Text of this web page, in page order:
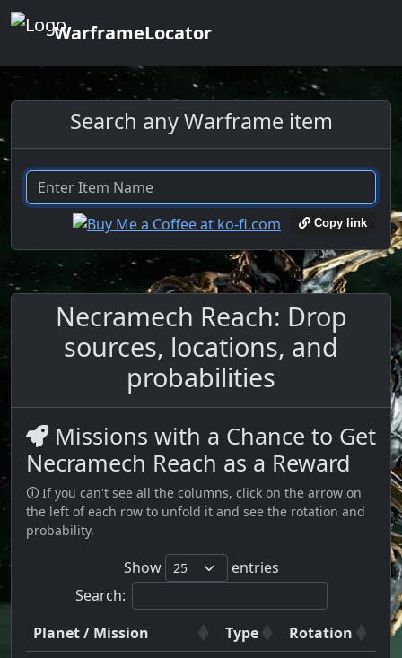
WarframeLocator
Search any Warframe item
Copy link
Necramech Reach: Drop
sources, locations, and
probabilities
Missions with a Chance to Get
Necramech Reach as a Reward
🛈 If you can't see all the columns, click on the arrow on
the left of each row to unfold it and see the rotation and
probability.
Show
entries
Search:
Planet / Mission
Type
Rotation